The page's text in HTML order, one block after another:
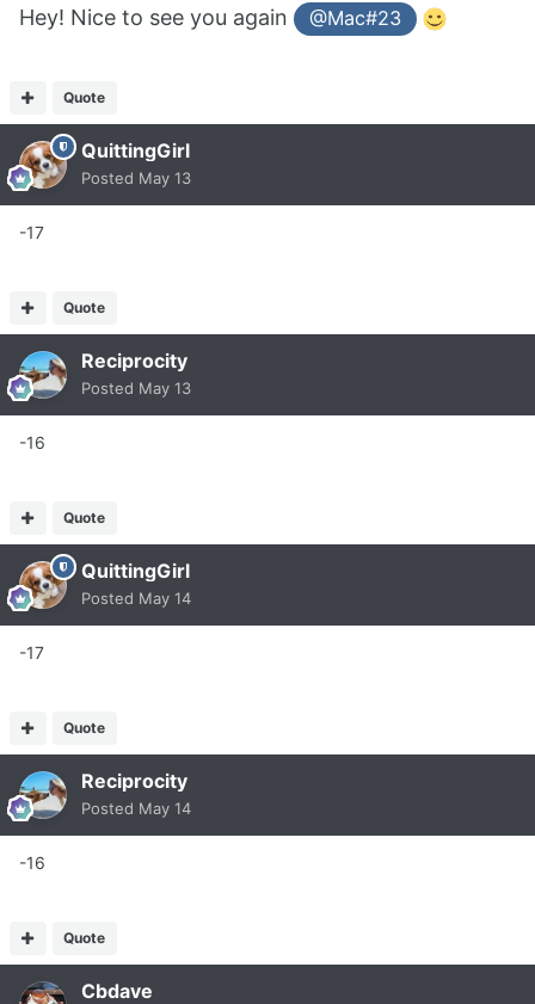
Hey! Nice to see you again @Mac#23
Quote
QuittingGirl
Posted May 13
-17
Quote
Reciprocity
Posted May 13
-16
Quote
QuittingGirl
Posted May 14
-17
Quote
Reciprocity
Posted May 14
-16
Quote
Cbdave